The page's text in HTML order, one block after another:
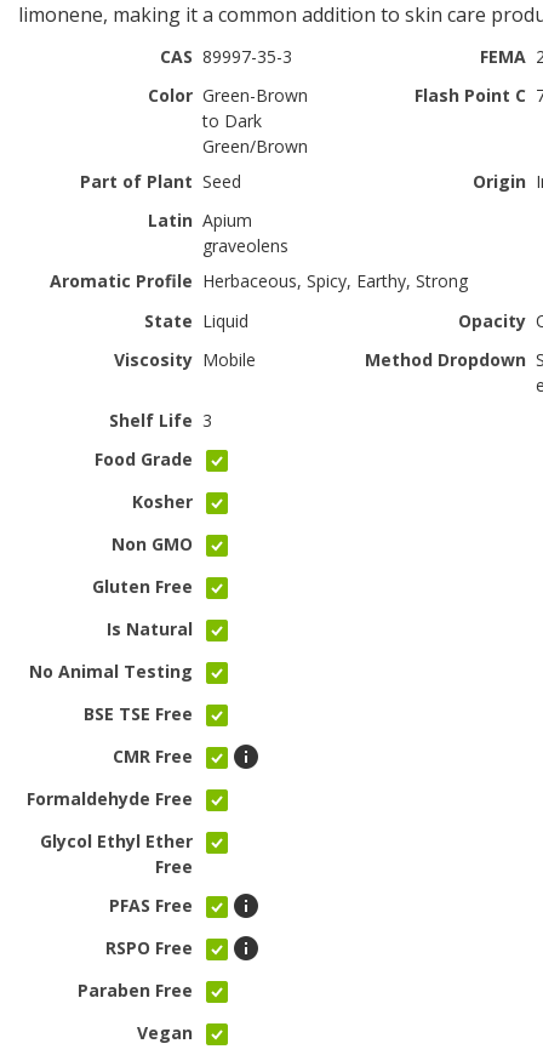
limonene, making it a common addition to skin care
CAS 89997-35-3 FEMA
Color Green-Brown
to Dark
Green/Brown
Flash Point C
Part of Plant Seed Origin
Latin Apium
graveolens
Aromatic Profile Herbaceous, Spicy, Earthy, Strong
State Liquid Opacity
Viscosity Mobile Method Dropdown
Shelf Life 3
Food Grade
Kosher
Non GMO
Gluten Free
Is Natural
No Animal Testing
BSE TSE Free
CMR Free
Formaldehyde Free
Glycol Ethyl Ether
Free
PFAS Free
RSPO Free
Paraben Free
Vegan